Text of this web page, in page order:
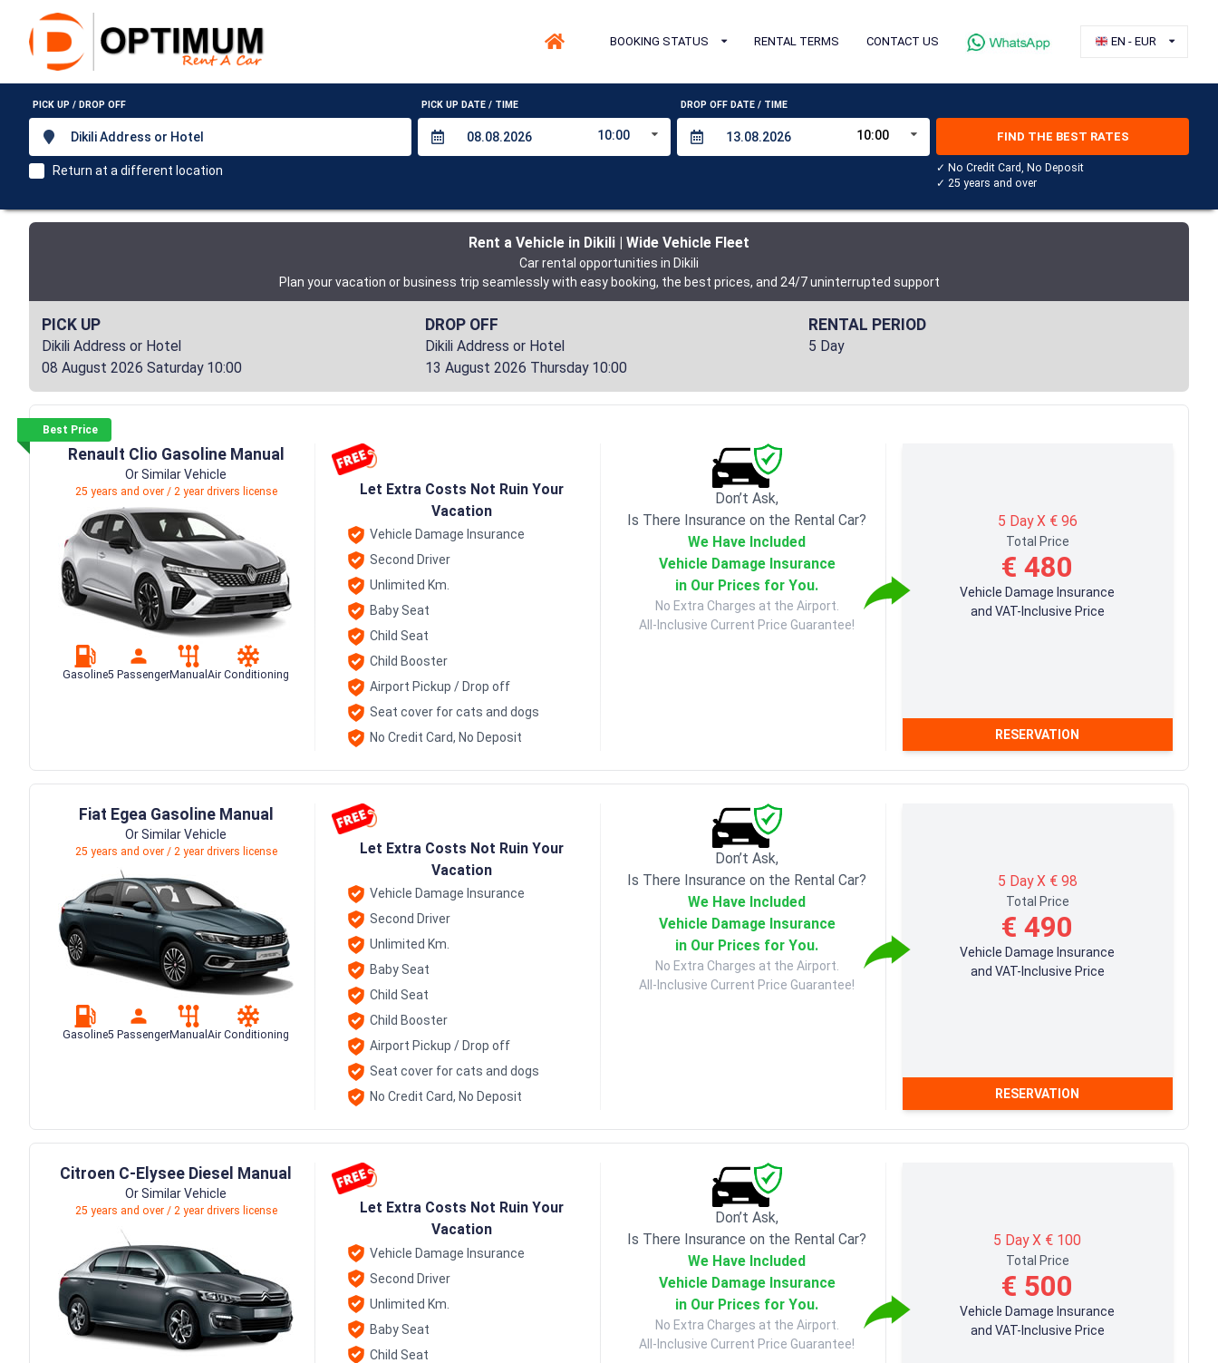
BOOKING STATUS RENTAL TERMS CONTACT US EN - EUR
PICK UP / DROP OFF
Dikili Address or Hotel
Return at a different location
PICK UP DATE / TIME
10:00
DROP OFF DATE / TIME
10:00 FIND THE BEST RATES
✓ No Credit Card, No Deposit
✓ 25 years and over
Rent a Vehicle in Dikili | Wide Vehicle Fleet
Car rental opportunities in Dikili
Plan your vacation or business trip seamlessly with easy booking, the best prices, and 24/7 uninterrupted support
PICK UP
Dikili Address or Hotel
08 August 2026 Saturday 10:00
DROP OFF
Dikili Address or Hotel
13 August 2026 Thursday 10:00
RENTAL PERIOD
5 Day
Best Price
Renault Clio Gasoline Manual
Or Similar Vehicle
25 years and over / 2 year drivers license
Gasoline5 PassengerManualAir Conditioning
Let Extra Costs Not Ruin Your
Vacation
Vehicle Damage Insurance
Second Driver
Unlimited Km.
Baby Seat
Child Seat
Child Booster
Airport Pickup / Drop off
Seat cover for cats and dogs
No Credit Card, No Deposit
Don’t Ask,
Is There Insurance on the Rental Car?
We Have Included
Vehicle Damage Insurance
in Our Prices for You.
No Extra Charges at the Airport.
All-Inclusive Current Price Guarantee!
5 Day X € 96
Total Price
€ 480
Vehicle Damage Insurance
and VAT-Inclusive Price
RESERVATION
Fiat Egea Gasoline Manual
Or Similar Vehicle
25 years and over / 2 year drivers license
Gasoline5 PassengerManualAir Conditioning
Let Extra Costs Not Ruin Your
Vacation
Vehicle Damage Insurance
Second Driver
Unlimited Km.
Baby Seat
Child Seat
Child Booster
Airport Pickup / Drop off
Seat cover for cats and dogs
No Credit Card, No Deposit
Don’t Ask,
Is There Insurance on the Rental Car?
We Have Included
Vehicle Damage Insurance
in Our Prices for You.
No Extra Charges at the Airport.
All-Inclusive Current Price Guarantee!
5 Day X € 98
Total Price
€ 490
Vehicle Damage Insurance
and VAT-Inclusive Price
RESERVATION
Citroen C-Elysee Diesel Manual
Or Similar Vehicle
25 years and over / 2 year drivers license
Let Extra Costs Not Ruin Your
Vacation
Vehicle Damage Insurance
Second Driver
Unlimited Km.
Baby Seat
Child Seat
Don’t Ask,
Is There Insurance on the Rental Car?
We Have Included
Vehicle Damage Insurance
in Our Prices for You.
No Extra Charges at the Airport.
All-Inclusive Current Price Guarantee!
5 Day X € 100
Total Price
€ 500
Vehicle Damage Insurance
and VAT-Inclusive Price